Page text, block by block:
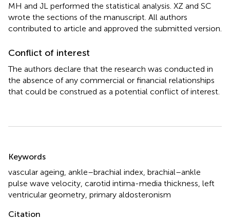
MH and JL performed the statistical analysis. XZ and SC
wrote the sections of the manuscript. All authors
contributed to article and approved the submitted version.
Conflict of interest
The authors declare that the research was conducted in
the absence of any commercial or financial relationships
that could be construed as a potential conflict of interest.
Keywords
vascular ageing ankle–brachial index brachial–ankle
pulse wave velocity carotid intima-media thickness left
ventricular geometry primary aldosteronism
Citation